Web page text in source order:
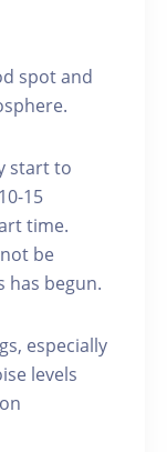
spot and
start to
15
time.
be
has begun.
especially
levels